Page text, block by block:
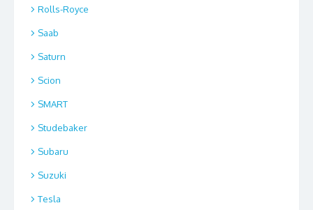
Rolls-Royce
Saab
Saturn
Scion
SMART
Studebaker
Subaru
Suzuki
Tesla